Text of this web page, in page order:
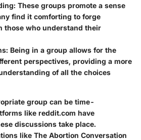
These groups promote a sense
find it comforting to forge
those who understand their
Being in a group allows for the
perspectives, providing a more
of all the choices
group can be time-
like reddit.com have
discussions take place.
like The Abortion Conversation